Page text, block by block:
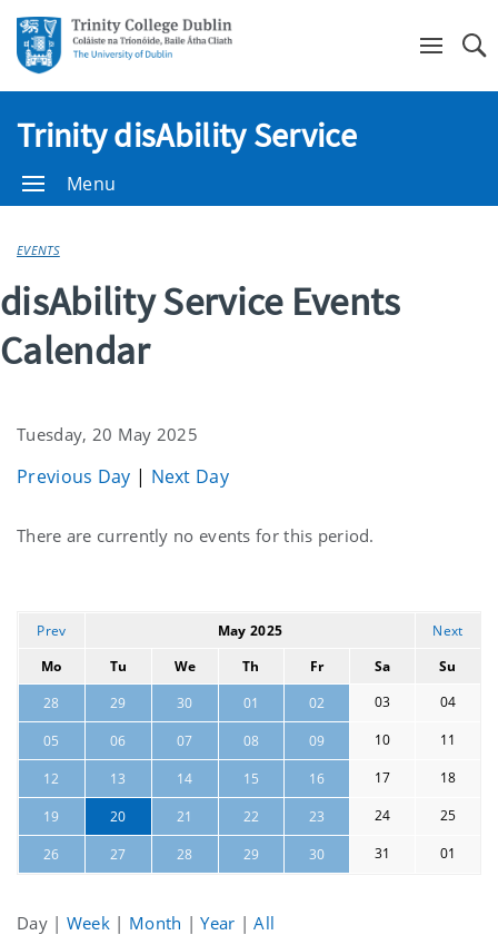
Trinity disAbility Service
Menu
EVENTS
disAbility Service Events
Calendar
Tuesday, 20 May 2025
Previous Day | Next Day
Current
There are currently no events for this period.
Prev May 2025
Next
Mo
Tu We Th Fr Sa
Su
28
29 30 01 02 03 04
05 06 07 08 09 10 11
12 13 14 15 16 17 18
19 20 21 22 23 24 25
26 27 28 29 30 31 01
Day | Week | Month |Year |All